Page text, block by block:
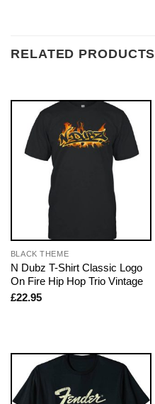
RELATED PRODUCTS
BLACK THEME
N Dubz T-Shirt Classic Logo
On Fire Hip Hop Trio Vintage
£22.95